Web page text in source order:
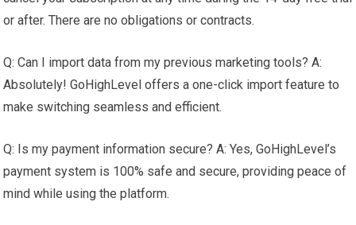
or after. There are no obligations or contracts.
Q: Can I import data from my previous marketing tools? A:
Absolutely! GoHighLevel offers a one-click import feature to
make switching seamless and efficient.
Q: Is my payment information secure? A: Yes, GoHighLevel’s
payment system is 100% safe and secure, providing peace of
mind while using the platform.